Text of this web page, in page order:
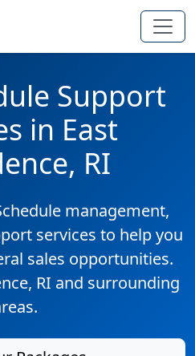
Support
in East
RI
management,
services to help you
sales opportunities.
RI and surrounding